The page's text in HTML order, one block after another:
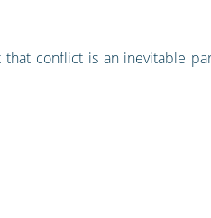
that conflict is an inevitable